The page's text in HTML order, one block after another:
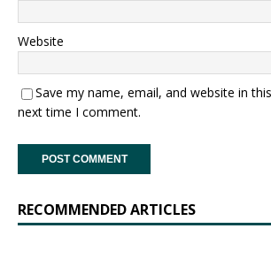
Website
Save my name, email, and website in
next time I comment.
RECOMMENDED ARTICLES